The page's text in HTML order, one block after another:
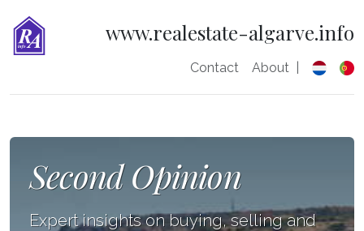
www.realestate-algarve.info
Contact About
Second Opinion
Expert insights on buying, selling and